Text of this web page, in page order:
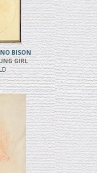
BISON
GIRL